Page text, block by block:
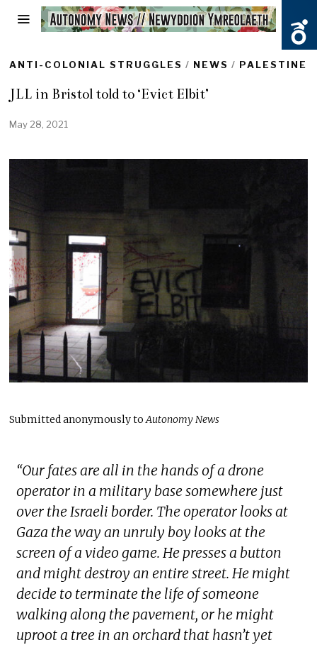
ANTI-COLONIAL STRUGGLES / NEWS / PALESTINE
JLL in Bristol told to ‘Evict Elbit’
May 28, 2021
2
0
1
Submitted anonymously toAutonomy News
“Our fates are all in the hands of a drone
operator in a military base somewhere just
over the Israeli border. The operator looks at
Gaza the way an unruly boy looks at the
screen of a video game. He presses a button
and might destroy an entire street. He might
decide to terminate the life of someone
walking along the pavement, or he might
uproot a tree in an orchard that hasn’t yet